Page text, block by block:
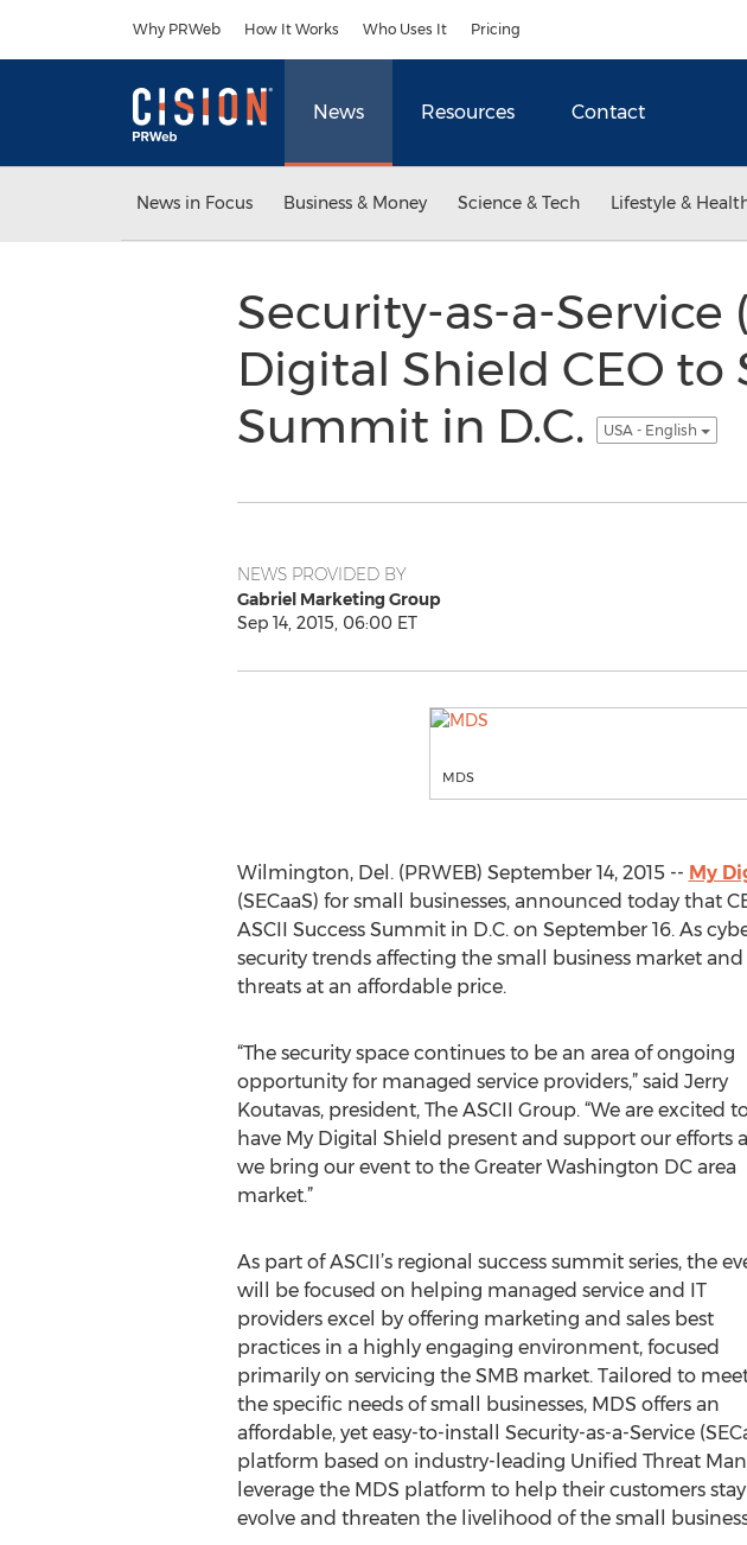
Why PRWeb How It Works Who Uses It Pricing
News Resources Contact
News in Focus Business & Money Science & Tech Lifestyle &
Security-as-a-Service
Digital Shield CEO to
Summit in D.C.
USA - English
NEWS PROVIDED BY
Gabriel Marketing Group
Sep 14, 2015, 06:00 ET
MDS
Wilmington, Del. (PRWEB) September 14, 2015 -- My
(SECaaS) for small businesses, announced today
ASCII Success Summit in D.C. on September 16. As
security trends affecting the small business market
threats at an affordable price.
“The security space continues to be an area of ongoing
opportunity for managed service providers,” said Jerry
Koutavas, president, The ASCII Group. “We are excited
have My Digital Shield present and support our efforts
we bring our event to the Greater Washington DC area
market.”
As part of ASCII’s regional success summit series, the
will be focused on helping managed service and IT
providers excel by offering marketing and sales best
practices in a highly engaging environment, focused
primarily on servicing the SMB market. Tailored to
the specific needs of small businesses, MDS offers an
affordable, yet easy-to-install Security-as-a-Service
platform based on industry-leading Unified Threat
leverage the MDS platform to help their customers
evolve and threaten the livelihood of the small